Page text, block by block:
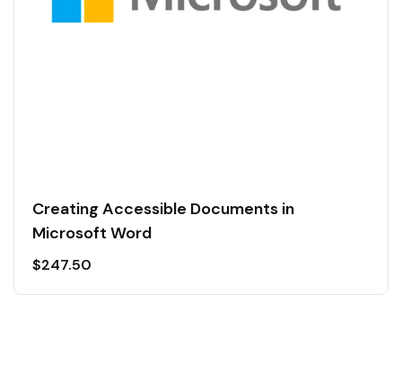
Creating Accessible Documents in
Microsoft Word
$247.50